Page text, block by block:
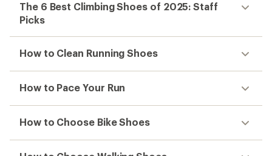
The 6 Best Climbing Shoes of 2025: Staff
Picks
How to Clean Running Shoes
How to Pace Your Run
How to Choose Bike Shoes